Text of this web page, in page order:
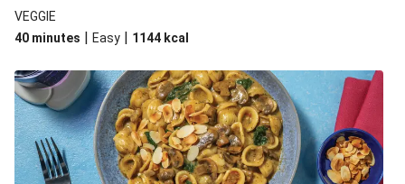
for everyone. We’ve replaced the fusilli in this recipe with
orecchiette due to local ingredient availability. It’ll be just as
VEGGIE
40 minutes | Easy | 1144 kcal